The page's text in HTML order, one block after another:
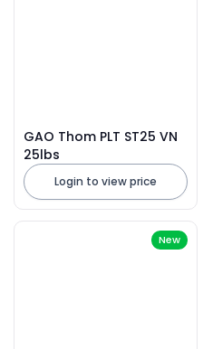
GAO Thom PLT ST25 VN
25lbs
Login to view price
New